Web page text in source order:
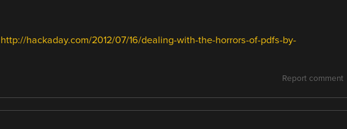
http://hackaday.com/2012/07/16/dealing-with-the-horrors-of-pdfs-by-
Report comment